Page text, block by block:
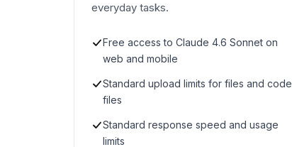
everyday tasks.
Free access to Claude 4.6 Sonnet on
web and mobile
Standard upload limits for files and code
files
Standard response speed and usage
limits